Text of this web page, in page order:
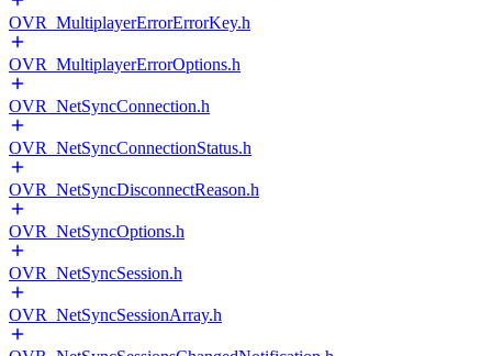
OVR_MultiplayerErrorErrorKey.h
OVR_MultiplayerErrorOptions.h
OVR_NetSyncConnection.h
OVR_NetSyncConnectionStatus.h
OVR_NetSyncDisconnectReason.h
OVR_NetSyncOptions.h
OVR_NetSyncSession.h
OVR_NetSyncSessionArray.h